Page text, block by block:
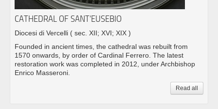
CATHEDRAL OF SANT’EUSEBIO
Diocesi di Vercelli ( sec. XII; XVI; XIX )
Founded in ancient times, the cathedral was rebuilt from
1570 onwards, by order of Cardinal Ferrero. The latest
restoration work was completed in 2012, under Archbishop
Enrico Masseroni.
Read all